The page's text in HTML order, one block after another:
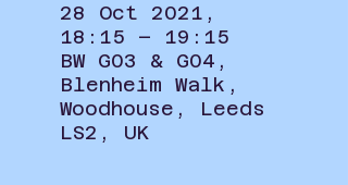
28 Oct 2021,
18:15 – 19:15
BW G03 & G04,
Blenheim Walk,
Woodhouse, Leeds
LS2, UK